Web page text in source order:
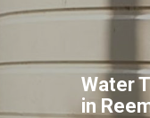
Water
in